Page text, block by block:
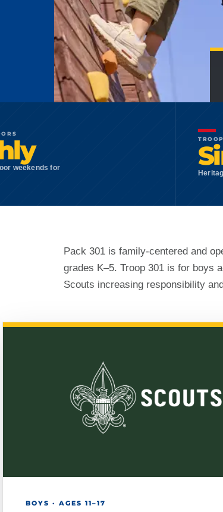
weekends for
Pack 301 is family-centered and
grades K–5. Troop 301 is for boys
Scouts increasing responsibility
BOYS · AGES 11–17